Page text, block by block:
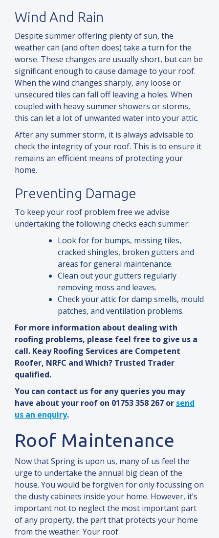
Wind And Rain
Despite summer offering plenty of sun, the
weather can (and often does) take a turn for the
worse. These changes are usually short, but can be
significant enough to cause damage to your roof.
When the wind changes sharply, any loose or
unsecured tiles can fall off leaving a holes. When
coupled with heavy summer showers or storms,
this can let a lot of unwanted water into your attic.
After any summer storm, it is always advisable to
check the integrity of your roof. This is to ensure it
remains an efficient means of protecting your
home.
Preventing Damage
To keep your roof problem free we advise
undertaking the following checks each summer:
Look for for bumps, missing tiles,
cracked shingles, broken gutters and
areas for general maintenance.
Clean out your gutters regularly
removing moss and leaves.
Check your attic for damp smells, mould
patches, and ventilation problems.
For more information about dealing with
roofing problems, please feel free to give us a
call. Keay Roofing Services are Competent
Roofer, NRFC and Which? Trusted Trader
qualified.
You can contact us for any queries you may
have about your roof on 01753 358 267 or send
us an enquiry.
Roof Maintenance
Now that Spring is upon us, many of us feel the
urge to undertake the annual big clean of the
house. You would be forgiven for only focussing on
the dusty cabinets inside your home. However, it’s
important not to neglect the most important part
of any property, the part that protects your home
from the weather. Your roof.